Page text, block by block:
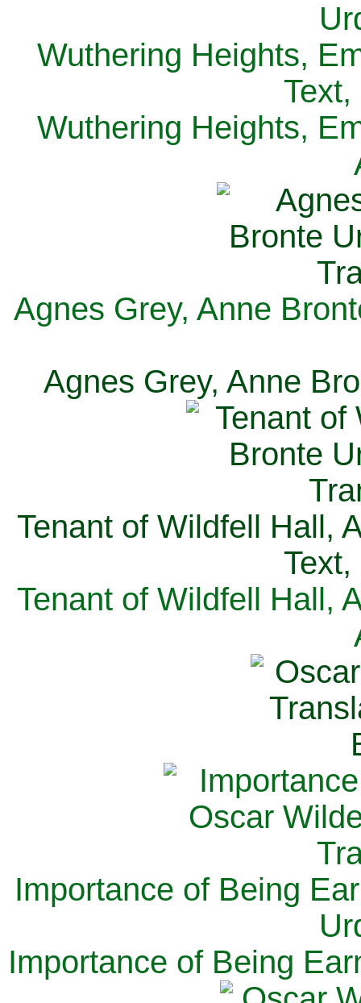
Wuthering Heights,
Wuthering Heights,
Agnes Grey, Anne
Agnes Grey, Anne
Tenant of Wildfell Hall,
Tenant of Wildfell Hall,
Importance of Being
Importance of Being